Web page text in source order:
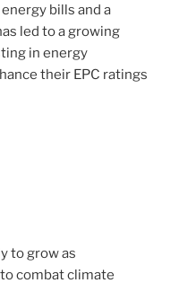
bills and a
led to a growing
in energy
their EPC ratings
to grow as
combat climate